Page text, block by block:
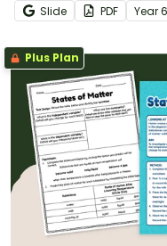
Slide PDF Year6
Plus Plan